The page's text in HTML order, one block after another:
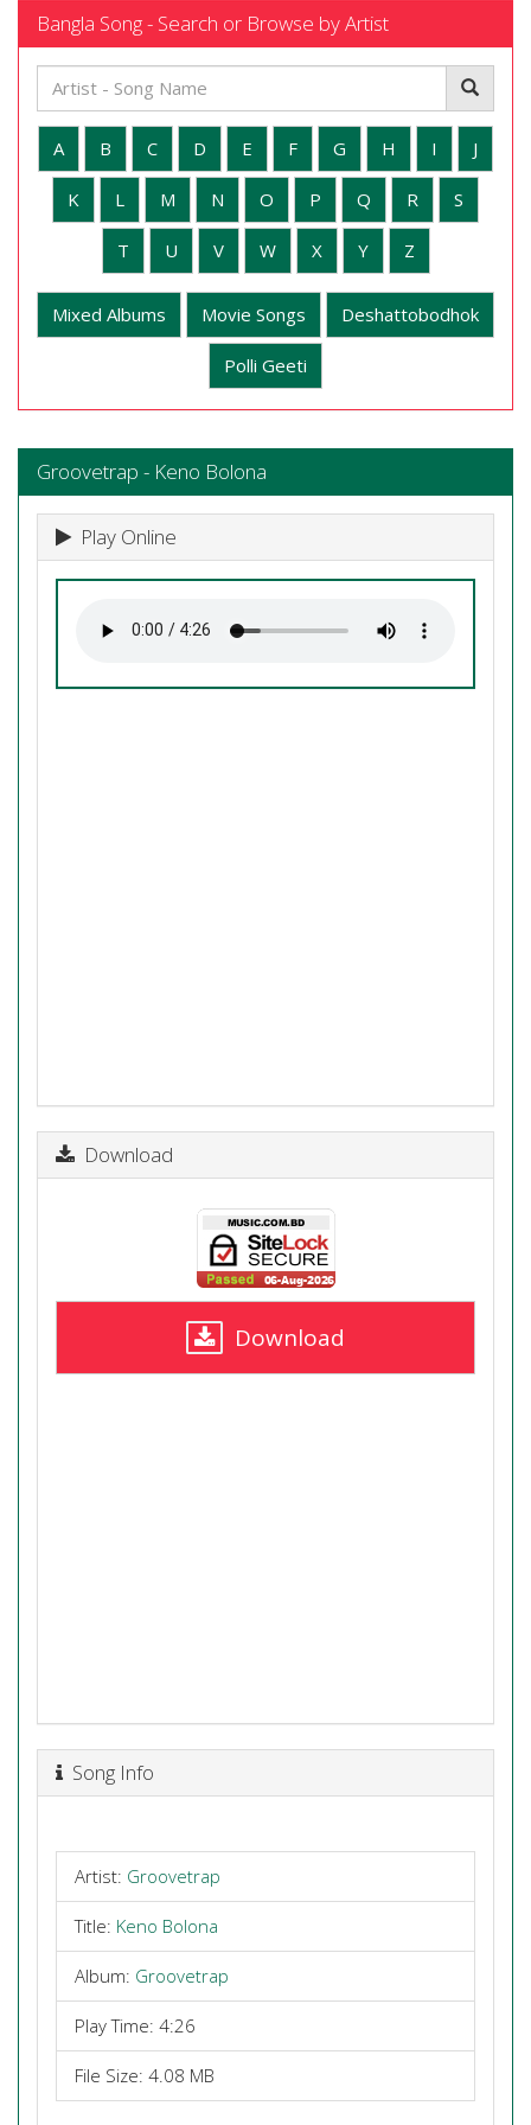
Bangla Song - Search or Browse by Artist
A B C D E F G H I J
K L M N O P Q R S
T U V W X Y Z
Mixed Albums Movie Songs Deshattobodhok
Polli Geeti
Groovetrap - Keno Bolona
Play Online
Download
Download
Song Info
Artist: Groovetrap
Title: Keno Bolona
Album: Groovetrap
Play Time: 4:26
File Size: 4.08 MB